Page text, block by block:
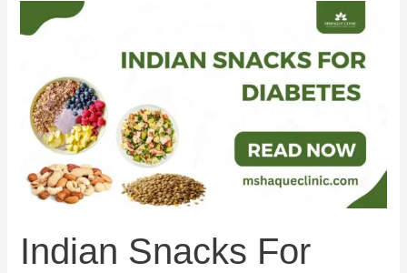
Indian Snacks For
Snacks
Everything
You
Must
Know